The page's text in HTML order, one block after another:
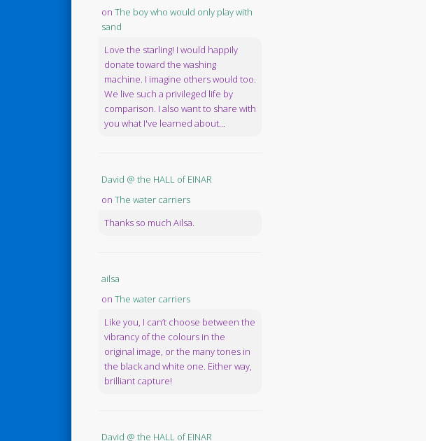
on The boy who would only play with
sand
Love the starling! I would happily
donate toward the washing
machine. I imagine others would too.
We live such a privileged life by
comparison. I also want to share with
you what I've learned about...
David @ the HALL of EINAR
on The water carriers
Thanks so much Ailsa.
ailsa
on The water carriers
Like you, I can’t choose between the
vibrancy of the colours in the
original image, or the many tones in
the black and white one. Either way,
brilliant capture!
David @ the HALL of EINAR